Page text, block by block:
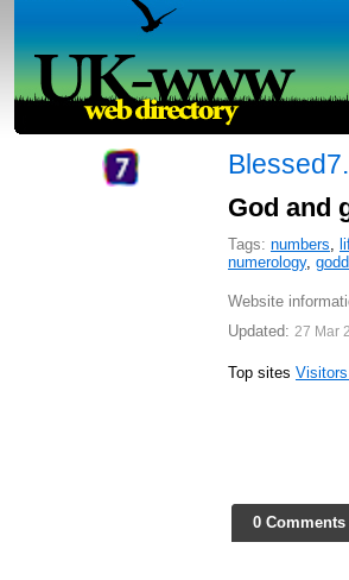
God and
Tags: numbers,
numerology,
Website
Updated: 27 Mar
Top sites
0 Comments